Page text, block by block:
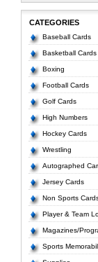
CATEGORIES
Baseball Cards
Basketball Cards
Boxing
Football Cards
Golf Cards
High Numbers
Hockey Cards
Wrestling
Autographed
Jersey Cards
Non Sports
Player & Team
Magazines/
Sports